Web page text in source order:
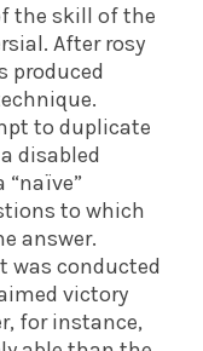
the skill of the
After rosy
produced
to duplicate
disabled
to which
answer.
was conducted
victory
for instance,